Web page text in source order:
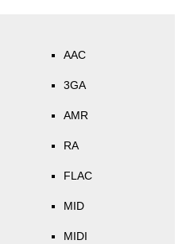
AAC
3GA
AMR
RA
FLAC
MID
MIDI